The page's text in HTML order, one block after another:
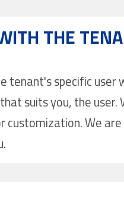
THE
tenant's specific user
suits you, the user.
customization. We